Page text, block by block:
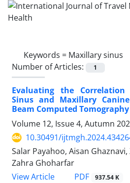
Keywords = Maxillary sinus
Number of Articles:
1
Evaluating the
Sinus and Maxillary
Beam Computed Tomography
Volume 12, Issue 4, Autumn
10.30491/
Salar Payahoo, Aisan
Zahra Ghoharfar
View Article
PDF 937.54 K